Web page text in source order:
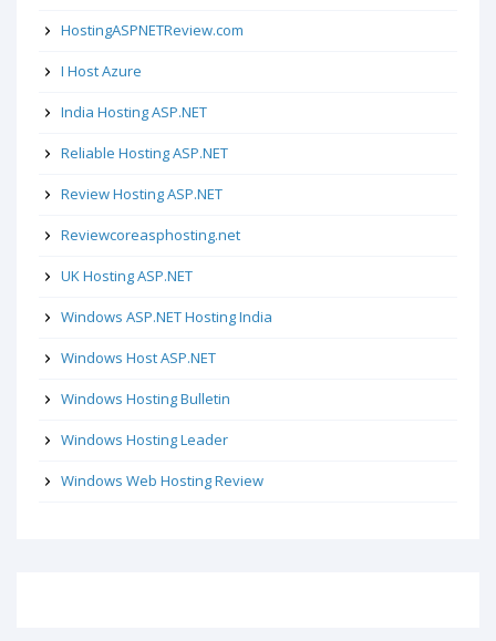
HostingASPNETReview.com
I Host Azure
India Hosting ASP.NET
Reliable Hosting ASP.NET
Review Hosting ASP.NET
Reviewcoreasphosting.net
UK Hosting ASP.NET
Windows ASP.NET Hosting India
Windows Host ASP.NET
Windows Hosting Bulletin
Windows Hosting Leader
Windows Web Hosting Review